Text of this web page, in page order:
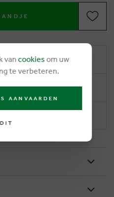
van cookies om uw
te verbeteren.
AANVAARDEN